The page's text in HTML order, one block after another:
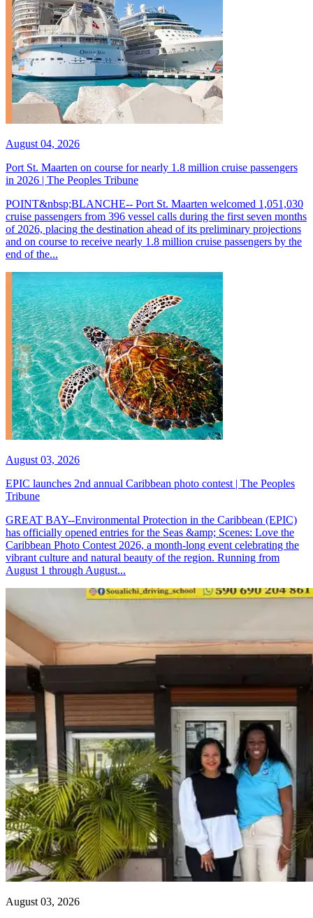
August 04, 2026
Port St. Maarten on course for nearly 1.8 million cruise passengers
in 2026 | The Peoples Tribune
POINT&nbsp;BLANCHE-- Port St. Maarten welcomed 1,051,030
cruise passengers from 396 vessel calls during the first seven months
of 2026, placing the destination ahead of its preliminary projections
and on course to receive nearly 1.8 million cruise passengers by the
end of the...
August 03, 2026
EPIC launches 2nd annual Caribbean photo contest | The Peoples
Tribune
GREAT BAY--Environmental Protection in the Caribbean (EPIC)
has officially opened entries for the Seas &amp; Scenes: Love the
Caribbean Photo Contest 2026, a month-long event celebrating the
vibrant culture and natural beauty of the region. Running from
August 1 through August...
August 03, 2026